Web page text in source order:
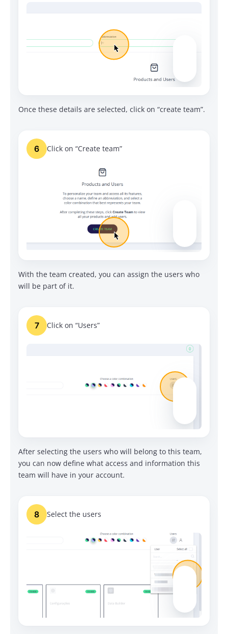
Once these details are selected, click on “create team”.
6 Click on “Create team”
With the team created, you can assign the users who
will be part of it.
7 Click on “Users”
After selecting the users who will belong to this team,
you can now define what access and information this
team will have in your account.
8 Select the users